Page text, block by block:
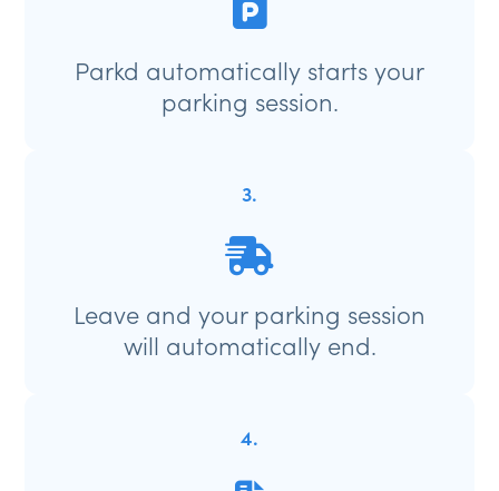
Parkd automatically starts your
parking session.
3.
Leave and your parking session
will automatically end.
4.